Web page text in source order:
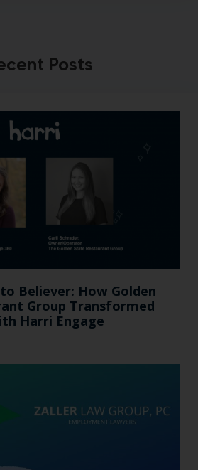
Posts
Believer: How Golden
Group Transformed
Harri Engage​